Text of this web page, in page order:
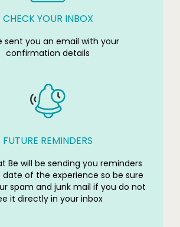
CHECK YOUR INBOX
sent you an email with your
confirmation details
FUTURE REMINDERS
Be will be sending you reminders
of the experience so be sure
spam and junk mail if you do not
it directly in your inbox